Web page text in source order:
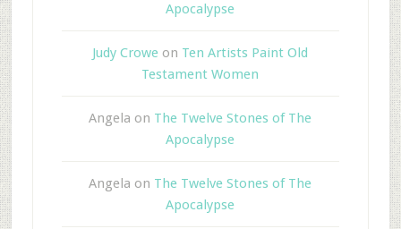
Apocalypse
Judy Crowe on Ten Artists Paint Old
Testament Women
Angela on The Twelve Stones of The
Apocalypse
Angela on The Twelve Stones of The
Apocalypse